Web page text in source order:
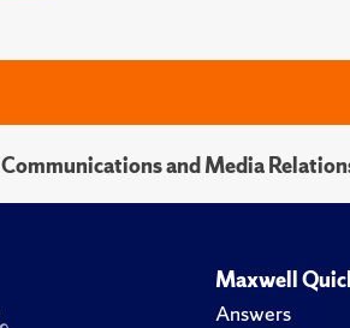
Communications and Media
Maxwell
Answers